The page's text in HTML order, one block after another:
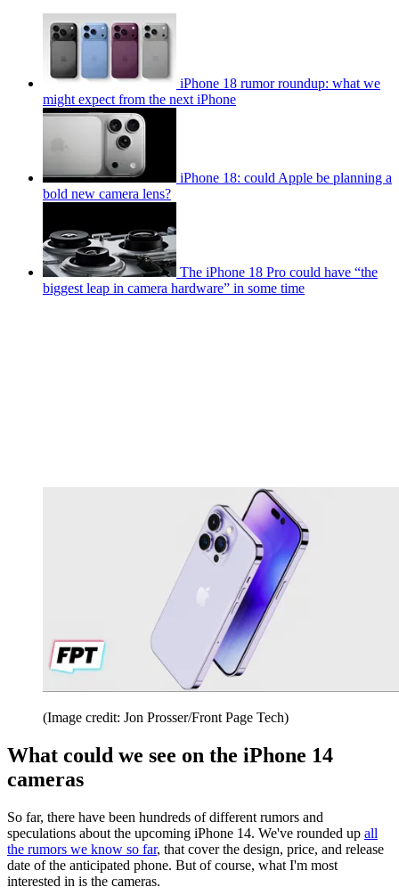
iPhone 18 rumor roundup: what we
might expect from the next iPhone
iPhone 18: could Apple be planning a
bold new camera lens?
The iPhone 18 Pro could have “the
biggest leap in camera hardware” in some time
(Image credit: Jon Prosser/Front Page Tech)
What could we see on the iPhone 14
cameras
So far, there have been hundreds of different rumors and
speculations about the upcoming iPhone 14. We've rounded up all
the rumors we know so far, that cover the design, price, and release
date of the anticipated phone. But of course, what I'm most
interested in is the cameras.